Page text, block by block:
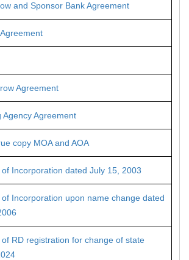
and Sponsor Bank Agreement
Agreement
Agreement
copy MOA and AOA
Incorporation dated July 15, 2003
Incorporation upon name change dated
RD registration for change of state